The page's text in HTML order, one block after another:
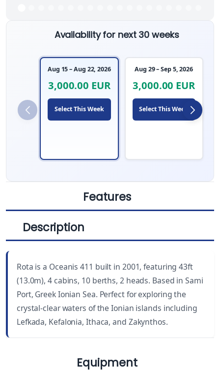
Availability for next 30 weeks
Aug 15 – Aug 22, 2026
3,000.00 EUR
Select This Week
Aug 29 – Sep 5, 2026
3,000.00 EUR
Select This Week
Features
LENGTH
43 ft 4
YEAR BUILT
2001
WC
2
DRAUGHT
6.6 ft (2.00 m)
BEAM
13 ft (3.95 m)
Description
Rota is a Oceanis 411 built in 2001, featuring 43ft
(13.0m), 4 cabins, 10 berths, 2 heads. Based in Sami
Port, Greek Ionian Sea. Perfect for exploring the
crystal-clear waters of the Ionian islands including
Lefkada, Kefalonia, Ithaca, and Zakynthos.
Equipment